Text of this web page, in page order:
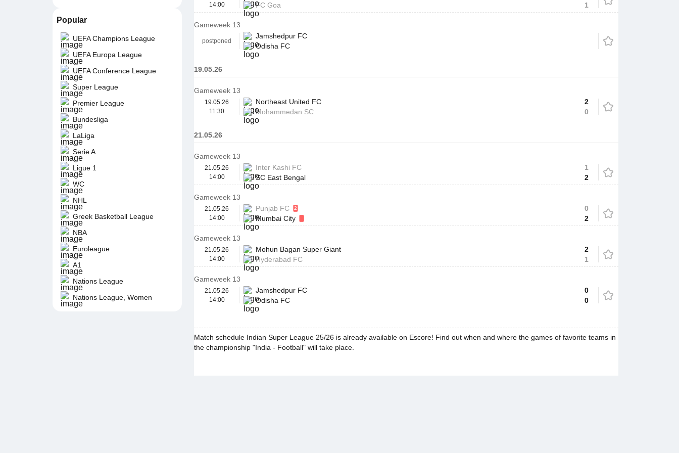
Popular
UEFA Champions League
UEFA Europa League
UEFA Conference League
Super League
Premier League
Bundesliga
LaLiga
Serie A
Ligue 1
WC
NHL
Greek Basketball League
NBA
Euroleague
A1
Nations League
Nations League, Women
14:00 FC Goa 1
Gameweek 13
postponed
Jamshedpur FC
Odisha FC
19.05.26
Gameweek 13
19.05.26
11:30
Northeast United FC
Mohammedan SC
2
0
21.05.26
Gameweek 13
21.05.26
14:00
Inter Kashi FC
SC East Bengal
1
2
Gameweek 13
21.05.26
14:00
Punjab FC 2
Mumbai City
0
2
Gameweek 13
21.05.26
14:00
Mohun Bagan Super Giant
Hyderabad FC
2
1
Gameweek 13
21.05.26
14:00
Jamshedpur FC
Odisha FC
0
0
Match schedule Indian Super League 25/26 is already available on Escore! Find out when and where the games of favorite teams in
the championship "India - Football" will take place.